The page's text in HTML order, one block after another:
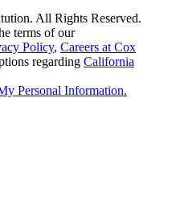
All Rights Reserved.
terms of our
Policy, Careers at Cox
regarding California
Personal Information.